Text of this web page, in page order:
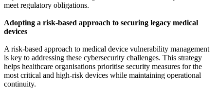
meet regulatory obligations.
Adopting a risk-based approach to securing legacy medical
devices
A risk-based approach to medical device vulnerability management
is key to addressing these cybersecurity challenges. This strategy
helps healthcare organisations prioritise security measures for the
most critical and high-risk devices while maintaining operational
continuity.